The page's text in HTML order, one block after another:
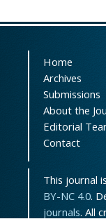
Home
Archives
Submissions
About the
Editorial
Contact
This journal
BY-NC 4.0.
journals. All